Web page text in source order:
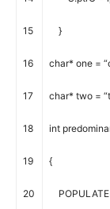
15
16
17
18
19
20
}
char* one =
char* two =
int
{
POPULATE